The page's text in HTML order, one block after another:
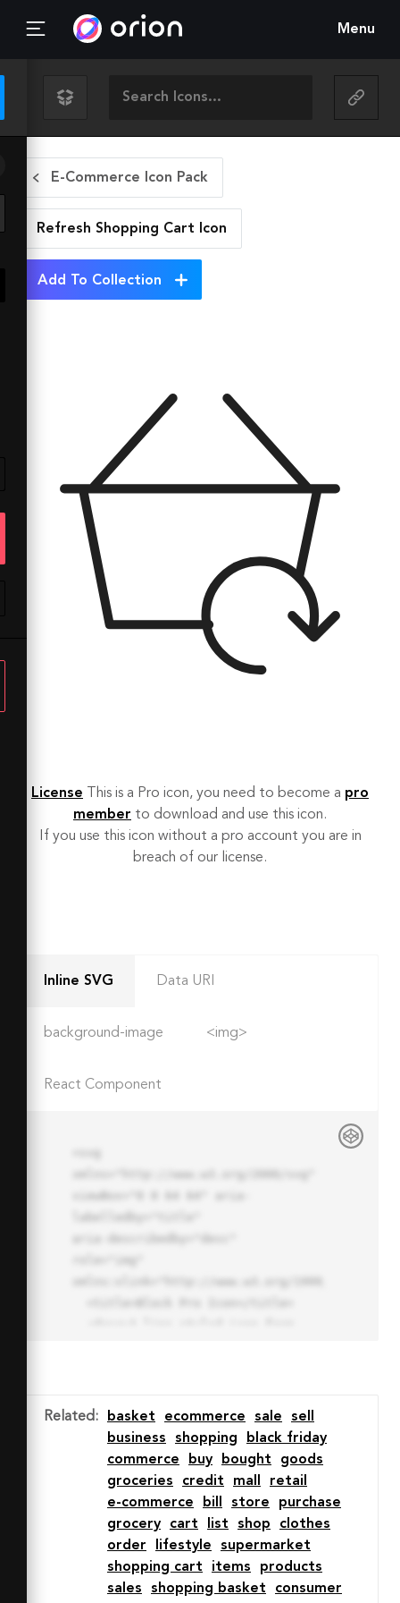
Menu
E-Commerce Icon Pack
Refresh Shopping Cart Icon
Add To Collection
License This is a Pro icon, you need to become a pro
member to download and use this icon.
If you use this icon without a pro account you are in
breach of our license.
Inline SVG Data URI
background-image <img>
React Component
30A30.034 30.034 0 0 0 32 2zm0
7.059a22.82 22.82 0 0 1 13.524
4.425l-32.04 32.14A22.925 22.925
0 0 1 32 9.06zm0 45.883a22.815
22.815 0 0 1-13.523-4.426l32.039-
32.04A22.926 22.926 0 0 1 32
54.942z"
stroke-miterlimit="10" stroke-
Related : basket ecommerce sale
sell
business
shopping
black friday
commerce
buy bought
goods
groceries
credit mall
retail
e-commerce
bill store
purchase
grocery
cart list shop
clothes
order
lifestyle
supermarket
shopping cart
items
products
sales
shopping basket consumer